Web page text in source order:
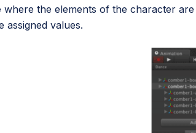
where the elements of the character
assigned values.